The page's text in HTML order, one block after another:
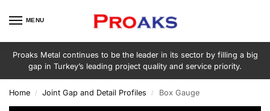
MENU
Proaks Metal continues to be the leader in its sector by filling a big
gap in Turkey’s leading project quality and service priority.
Home / Joint Gap and Detail Profiles / Box Gauge